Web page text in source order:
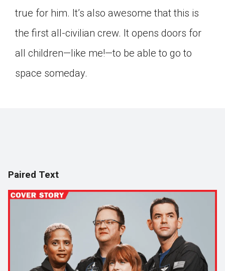
true for him. It’s also awesome that this is
the first all-civilian crew. It opens doors for
all children—like me!—to be able to go to
space someday.
Paired Text